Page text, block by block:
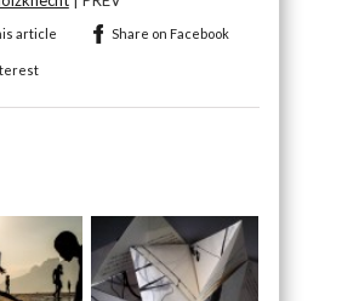
article Share on Facebook